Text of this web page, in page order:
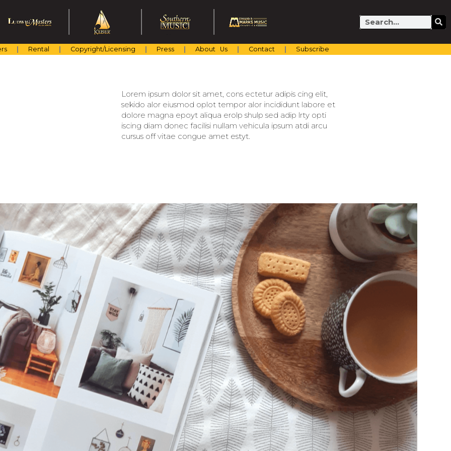
Search
Rental Copyright/Licensing Press About Us Contact Subscribe
Lorem ipsum dolor sit amet, cons ectetur adipis cing elit,
sekido alor eiusmod oplot tempor alor incididunt labore et
dolore magna epoyt aliqua erolp shulp sed adip lrty opti
iscing diam donec facilisi nullam vehicula ipsum atdi arcu
cursus off vitae congue amet estyt.